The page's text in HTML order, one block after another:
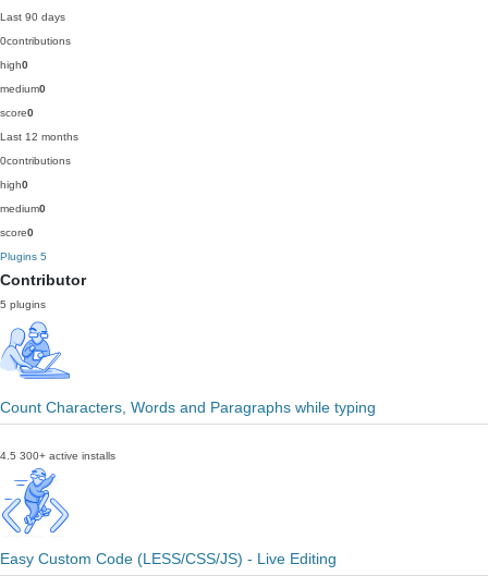
Last 90 days
0contributions
high0
medium0
score0
Last 12 months
0contributions
high0
medium0
score0
Plugins 5
Contributor
5 plugins
Count Characters, Words and Paragraphs while typing
4.5 300+ active installs
Easy Custom Code (LESS/CSS/JS) - Live Editing